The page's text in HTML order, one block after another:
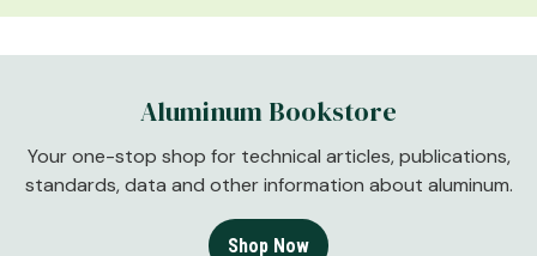
Aluminum Bookstore
Your one-stop shop for technical articles, publications,
standards, data and other information about aluminum.
Shop Now